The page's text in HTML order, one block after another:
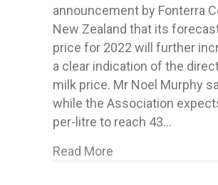
announcement by Fonterra
New Zealand that its
price for 2022 will further
a clear indication of the
milk price. Mr Noel Murphy
while the Association
per-litre to reach 43…
Read More